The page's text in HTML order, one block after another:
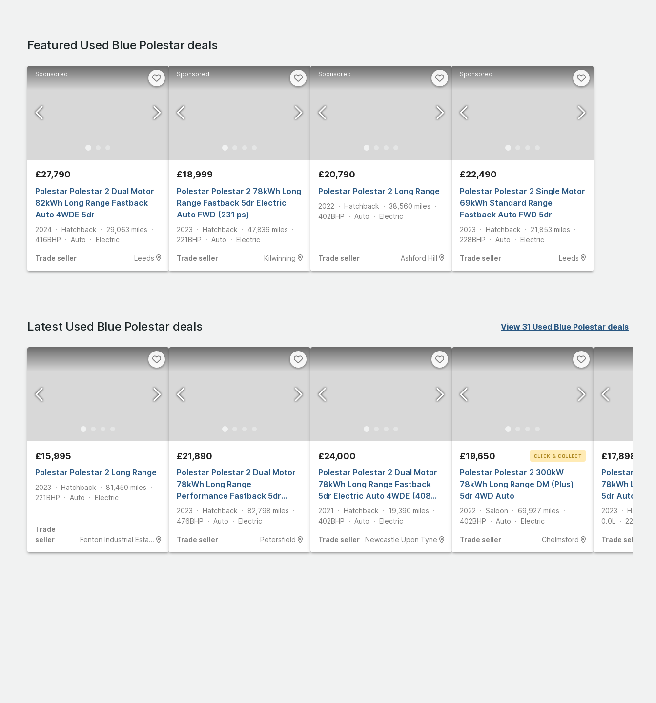
Featured Used Blue Polestar deals
Sponsored
£27,790
Polestar Polestar 2 Dual Motor
82kWh Long Range Fastback
Auto 4WDE 5dr
2024 Hatchback 29,063 miles
416BHP Auto Electric
Trade seller Leeds
Sponsored
£18,999
Polestar Polestar 2 78kWh Long
Range Fastback 5dr Electric
Auto FWD (231 ps)
2023 Hatchback 47,836 miles
221BHP Auto Electric
Trade seller Kilwinning
Sponsored
£20,790
Polestar Polestar 2 Long Range
2022 Hatchback 38,560 miles
402BHP Auto Electric
Trade seller Ashford Hill
Sponsored
£22,490
Polestar Polestar 2 Single Motor
69kWh Standard Range
Fastback Auto FWD 5dr
2023 Hatchback 21,853 miles
228BHP Auto Electric
Trade seller Leeds
Latest Used Blue Polestar deals View 31 Used Blue Polestar deals
£15,995
Polestar Polestar 2 Long Range
2023 Hatchback 81,450 miles
221BHP Auto Electric
Trade
seller
Fenton Industrial Estate
£21,890
Polestar Polestar 2 Dual Motor
78kWh Long Range
Performance Fastback 5dr
Electric Auto 4WDE (476 ps)
2023 Hatchback 82,798 miles
476BHP Auto Electric
Trade seller Petersfield
£24,000
Polestar Polestar 2 Dual Motor
78kWh Long Range Fastback
5dr Electric Auto 4WDE (408
ps)
2021 Hatchback 19,390 miles
402BHP Auto Electric
Trade seller Newcastle Upon Tyne
£19,650 CLICK & COLLECT
Polestar Polestar 2 300kW
78kWh Long Range DM (Plus)
5dr 4WD Auto
2022 Saloon 69,927 miles
402BHP Auto Electric
Trade seller Chelmsford
£17,898
Polestar
78kWh Long
5dr Auto
2023
0.0L
221
Trade seller